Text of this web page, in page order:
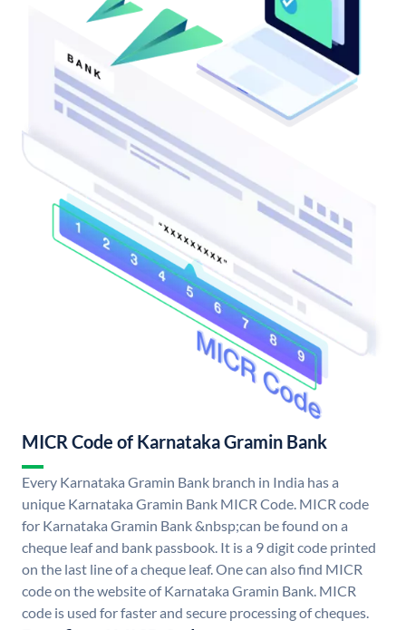
MICR Code of Karnataka Gramin Bank
Every Karnataka Gramin Bank branch in India has a
unique Karnataka Gramin Bank MICR Code. MICR code
for Karnataka Gramin Bank &nbsp;can be found on a
cheque leaf and bank passbook. It is a 9 digit code printed
on the last line of a cheque leaf. One can also find MICR
code on the website of Karnataka Gramin Bank. MICR
code is used for faster and secure processing of cheques.